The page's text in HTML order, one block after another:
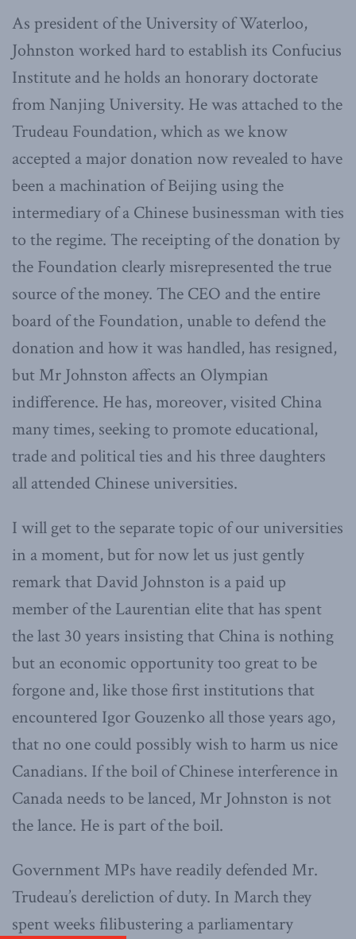
As president of the University of Waterloo,
Johnston worked hard to establish its Confucius
Institute and he holds an honorary doctorate
from Nanjing University. He was attached to the
Trudeau Foundation, which as we know
accepted a major donation now revealed to have
been a machination of Beijing using the
intermediary of a Chinesebusinessman with ties
to the regime. The receipting of the donation by
the Foundation clearly misrepresented the true
source of the money. The CEO and the entire
board of the Foundation, unable to defend the
donation and how it was handled, has resigned,
but Mr Johnston affects an Olympian
indifference. He has, moreover, visited China
many times, seeking to promote educational,
trade and political ties and his three daughters
all attended Chinese universities.
I will get to the separate topic of our universities
in a moment, but for now let us just gently
remark that David Johnston is a paid up
member of the Laurentian elite that has spent
the last 30 years insisting that China is nothing
but an economic opportunity too great to be
forgone and, like those first institutions that
encountered Igor Gouzenko all those years ago,
that no one could possibly wish to harm us nice
Canadians. If the boil of Chinese interference in
Canada needs to be lanced, Mr Johnston is not
the lance. He is part of the boil.
Government MPs have readily defended Mr.
Trudeau’s dereliction of duty. In March they
spent weeks filibustering a parliamentary